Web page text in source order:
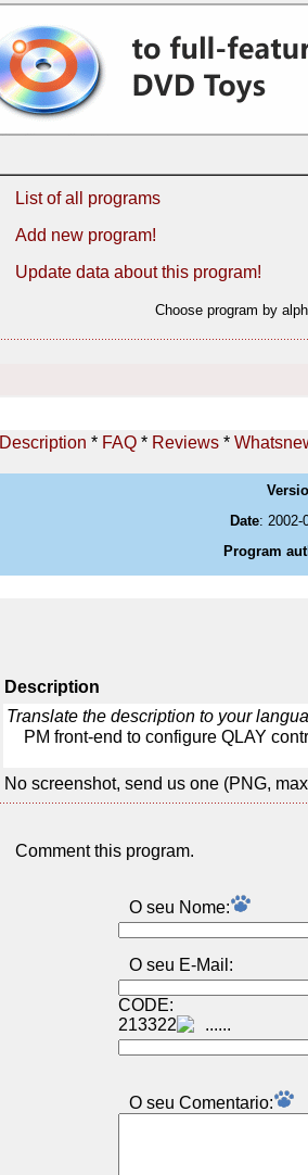
List of all programs
Add new program!
Update data about this program!
Choose program by
Description * FAQ * Reviews *
Date: 2002-
Program
Description
Translate the description to your
PM front-end to configure QLAY
No screenshot, send us one (PNG,
Comment this program.
O seu Nome:
O seu E-Mail:
CODE:
213322
O seu Comentаrio: